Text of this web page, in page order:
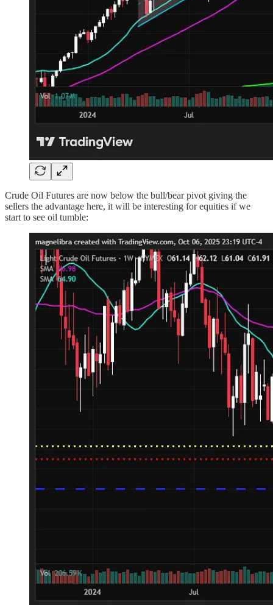
Crude Oil Futures are now below the bull/bear pivot giving the
sellers the advantage here, it will be interesting for equities if we
start to see oil tumble: